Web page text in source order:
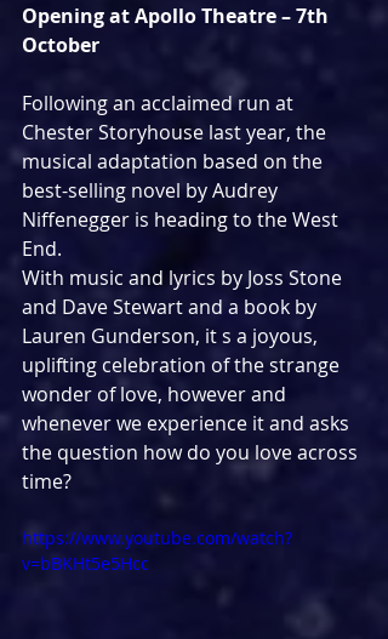
Opening at Apollo Theatre – 7th
October
Following an acclaimed run at
Chester Storyhouse last year, the
musical adaptation based on the
best-selling novel by Audrey
Niffenegger is heading to the West
End.
With music and lyrics by Joss Stone
and Dave Stewart and a book by
Lauren Gunderson, it s a joyous,
uplifting celebration of the strange
wonder of love, however and
whenever we experience it and asks
the question how do you love across
time?
https://www.youtube.com/watch?
v=bBKHt5e5Hcc